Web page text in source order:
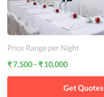
Price Range per Night
₹ 7,500 - ₹ 10,000
Get